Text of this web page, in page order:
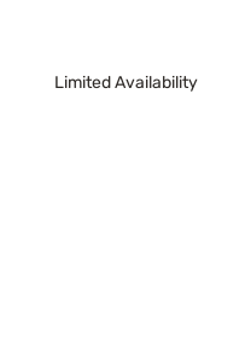
Limited Availability